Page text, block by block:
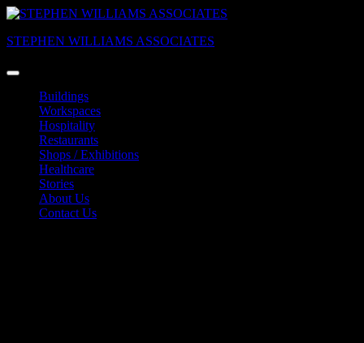
Skip
content
STEPHEN WILLIAMS ASSOCIATES
Buildings
Workspaces
Hospitality
Restaurants
Shops / Exhibitions
Healthcare
Stories
About Us
Contact Us